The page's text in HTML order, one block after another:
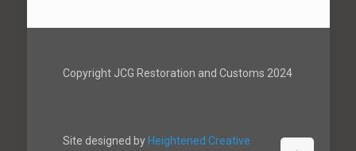
Copyright JCG Restoration and Customs 2024
Site designed by Heightened Creative